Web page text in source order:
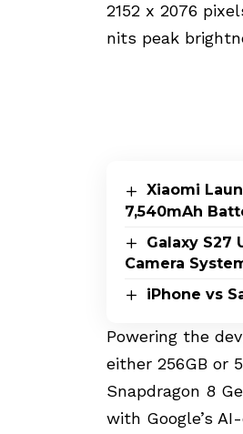
2152 x 2076
nits peak
Xiaomi
7,540mAh
Galaxy S27
Camera
iPhone vs
Powering the
either 256GB or
Snapdragon 8
with Google’s